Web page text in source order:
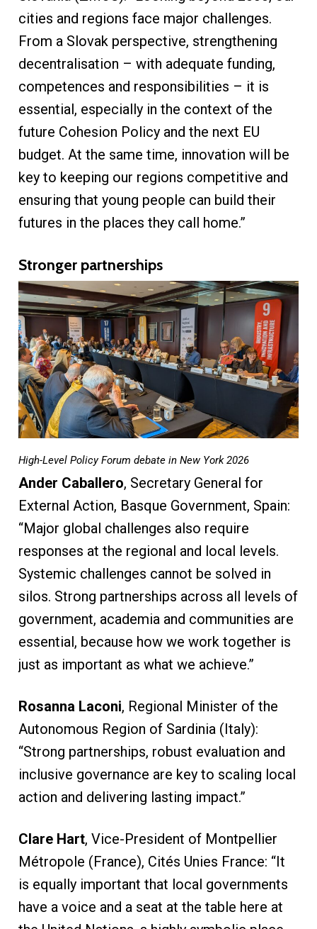
cities and regions face major challenges.
From a Slovak perspective, strengthening
decentralisation – with adequate funding,
competences and responsibilities – it is
essential, especially in the context of the
future Cohesion Policy and the next EU
budget. At the same time, innovation will be
key to keeping our regions competitive and
ensuring that young people can build their
futures in the places they call home.”
Stronger partnerships
High-Level Policy Forum debate in New York 2026
Ander Caballero, Secretary General for
External Action, Basque Government, Spain:
“Major global challenges also require
responses at the regional and local levels.
Systemic challenges cannot be solved in
silos. Strong partnerships across all levels of
government, academia and communities are
essential, because how we work together is
just as important as what we achieve.”
Rosanna Laconi, Regional Minister of the
Autonomous Region of Sardinia (Italy):
“Strong partnerships, robust evaluation and
inclusive governance are key to scaling local
action and delivering lasting impact.”
Clare Hart, Vice-President of Montpellier
Métropole (France), Cités Unies France: “It
is equally important that local governments
have a voice and a seat at the table here at